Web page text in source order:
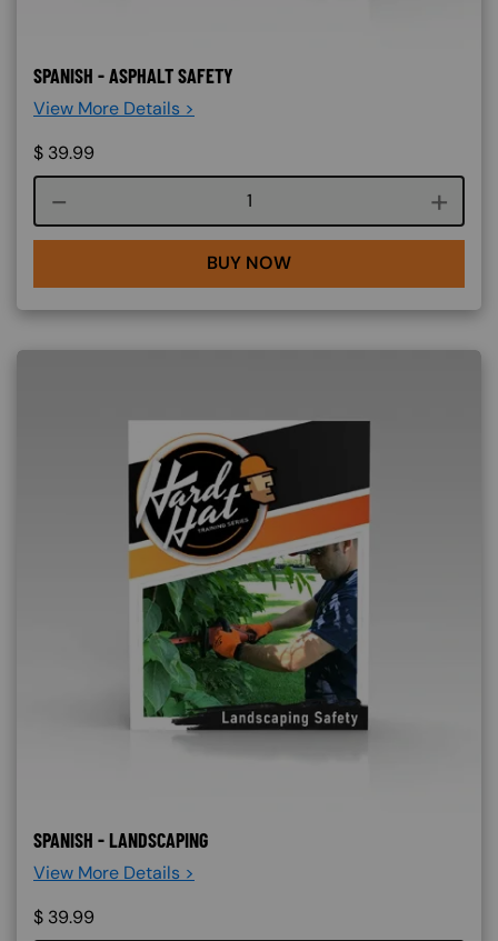
SPANISH - ASPHALT SAFETY
View More Details >
$ 39.99
Course quantity
BUY NOW
SPANISH - LANDSCAPING
View More Details >
$ 39.99